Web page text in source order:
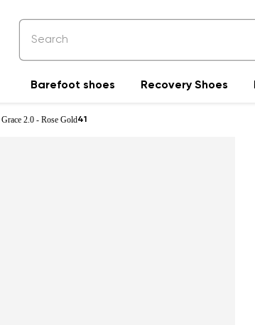
Barefoot shoes Recovery Shoes
2.0 - Rose Gold41